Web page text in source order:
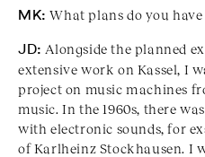
MK: What plans do you
JD: Alongside the planned
extensive work on Kassel, I
project on music machines
music. In the 1960s, there
with electronic sounds, for
of Karlheinz Stockhausen. I